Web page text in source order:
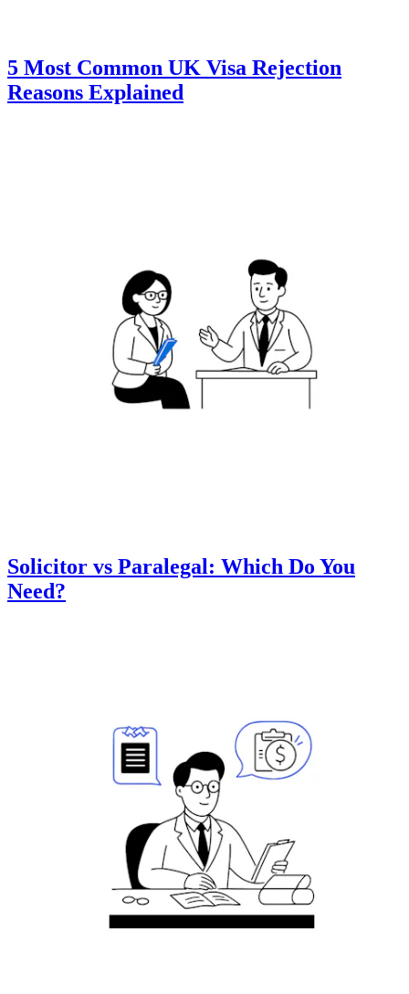
5 Most Common UK Visa Rejection
Reasons Explained
Solicitor vs Paralegal: Which Do You
Need?